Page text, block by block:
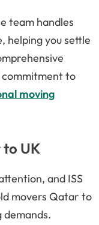
team handles
helping you settle
commitment to
moving
UK
and ISS
movers Qatar to
demands.